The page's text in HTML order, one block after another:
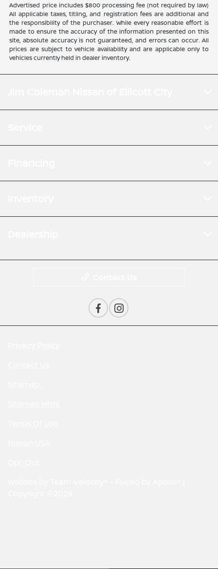
Advertised price includes $800 processing fee (not required by law)
All applicable taxes, titling, and registration fees are additional and
the responsibility of the purchaser. While every reasonable effort is
made to ensure the accuracy of the information presented on this
site, absolute accuracy is not guaranteed, and errors can occur. All
prices are subject to vehicle availability and are applicable only to
vehicles currently held in dealer inventory.